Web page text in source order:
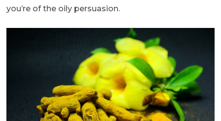
you’re of the oily persuasion.